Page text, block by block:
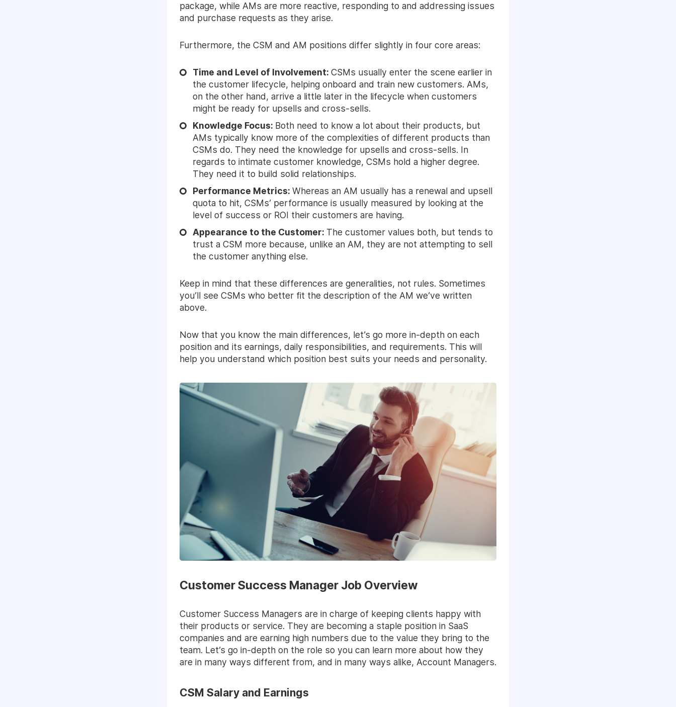
package, while AMs are more reactive, responding to and addressing issues
and purchase requests as they arise.
Furthermore, the CSM and AM positions differ slightly in four core areas:
Time and Level of Involvement: CSMs usually enter the scene earlier in
the customer lifecycle, helping onboard and train new customers. AMs,
on the other hand, arrive a little later in the lifecycle when customers
might be ready for upsells and cross-sells.
Knowledge Focus: Both need to know a lot about their products, but
AMs typically know more of the complexities of different products than
CSMs do. They need the knowledge for upsells and cross-sells. In
regards to intimate customer knowledge, CSMs hold a higher degree.
They need it to build solid relationships.
Performance Metrics: Whereas an AM usually has a renewal and upsell
quota to hit, CSMs’ performance is usually measured by looking at the
level of success or ROI their customers are having.
Appearance to the Customer: The customer values both, but tends to
trust a CSM more because, unlike an AM, they are not attempting to sell
the customer anything else.
Keep in mind that these differences are generalities, not rules. Sometimes
you’ll see CSMs who better fit the description of the AM we’ve written
above.
Now that you know the main differences, let’s go more in-depth on each
position and its earnings, daily responsibilities, and requirements. This will
help you understand which position best suits your needs and personality.
Customer Success Manager Job Overview
Customer Success Managers are in charge of keeping clients happy with
their products or service. They are becoming a staple position in SaaS
companies and are earning high numbers due to the value they bring to the
team. Let’s go in-depth on the role so you can learn more about how they
are in many ways different from, and in many ways alike, Account Managers.
CSM Salary and Earnings